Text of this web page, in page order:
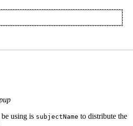
using is subjectName to distribute the